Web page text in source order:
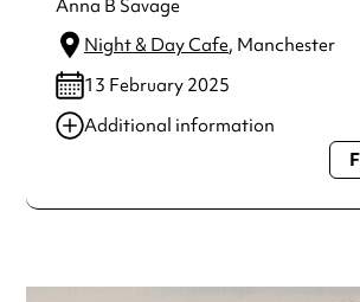
Anna B Savage
Night & Day Cafe, Manchester
13 February 2025
Additional information
Always double check opening hours